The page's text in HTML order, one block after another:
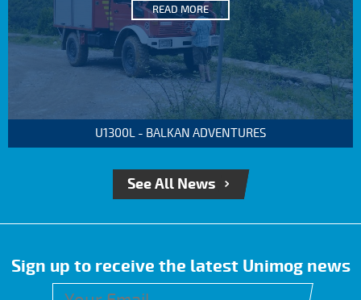
READ MORE
U1300L - BALKAN ADVENTURES
See All News
Sign up to receive the latest Unimog news